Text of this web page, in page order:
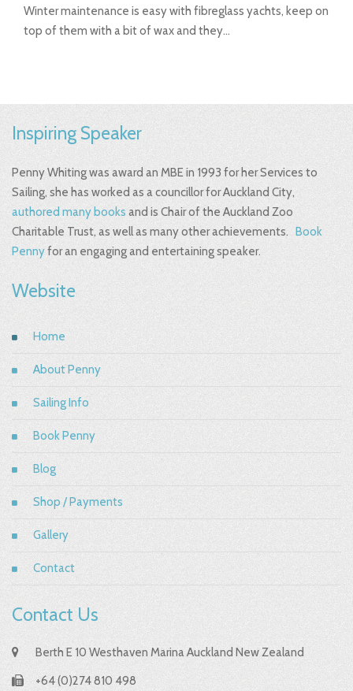
Winter maintenance is easy with fibreglass yachts, keep on
top of them with a bit of wax and they…
Inspiring Speaker
Penny Whiting was award an MBE in 1993 for her Services to
Sailing, she has worked as a councillor for Auckland City,
authored many books and is Chair of the Auckland Zoo
Charitable Trust, as well as many other achievements. Book
Pennyfor an engaging and entertaining speaker.
Website
Home
About Penny
Sailing Info
Book Penny
Blog
Shop / Payments
Gallery
Contact
Contact Us
Berth E 10 Westhaven Marina Auckland New Zealand
+64 (0)274 810 498